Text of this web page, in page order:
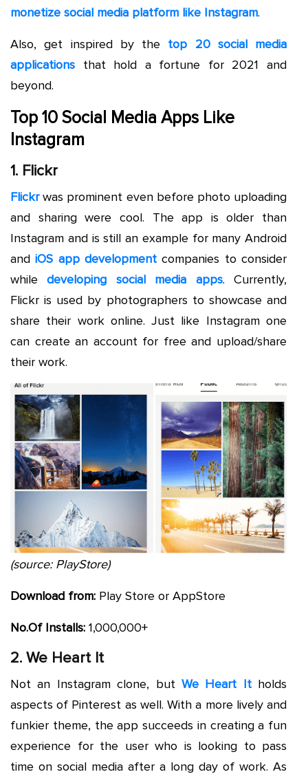
monetize social media platform like Instagram.
Also, get inspired by the top 20 social media
applications that hold a fortune for 2021 and
beyond.
Top 10 Social Media Apps Like
Instagram
1. Flickr
Flickrwas prominent even before photo uploading
and sharing were cool. The app is older than
Instagram and is still an example for many Android
andiOS app development companies to consider
whiledeveloping social media apps. Currently,
Flickr is used by photographers to showcase and
share their work online. Just like Instagram one
can create an account for free and upload/share
their work.
(source: PlayStore)
Download from: Play Store or AppStore
No.Of Installs: 1,000,000+
2. We Heart It
Not an Instagram clone, but We Heart It holds
aspects of Pinterest as well. With a more lively and
funkier theme, the app succeeds in creating a fun
experience for the user who is looking to pass
time on social media after a long day of work. As